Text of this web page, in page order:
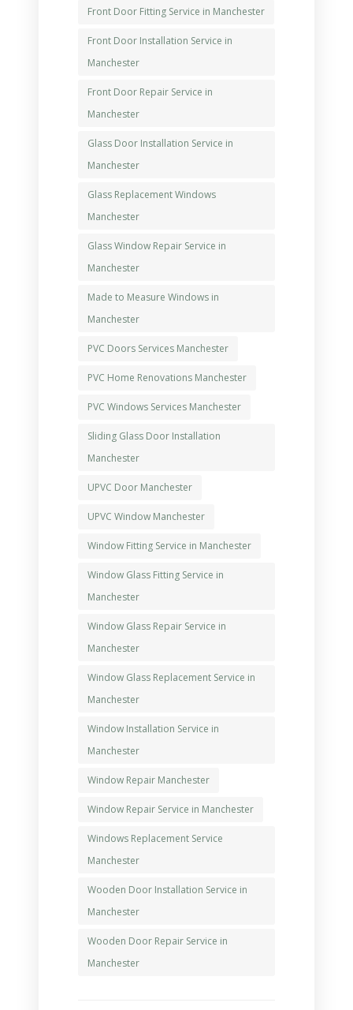
Front Door Fitting Service in Manchester
Front Door Installation Service in
Manchester
Front Door Repair Service in
Manchester
Glass Door Installation Service in
Manchester
Glass Replacement Windows
Manchester
Glass Window Repair Service in
Manchester
Made to Measure Windows in
Manchester
PVC Doors Services Manchester
PVC Home Renovations Manchester
PVC Windows Services Manchester
Sliding Glass Door Installation
Manchester
UPVC Door Manchester
UPVC Window Manchester
Window Fitting Service in Manchester
Window Glass Fitting Service in
Manchester
Window Glass Repair Service in
Manchester
Window Glass Replacement Service in
Manchester
Window Installation Service in
Manchester
Window Repair Manchester
Window Repair Service in Manchester
Windows Replacement Service
Manchester
Wooden Door Installation Service in
Manchester
Wooden Door Repair Service in
Manchester